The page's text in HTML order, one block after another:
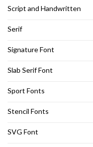
Script and Handwritten
Serif
Signature Font
Slab Serif Font
Sport Fonts
Stencil Fonts
SVG Font